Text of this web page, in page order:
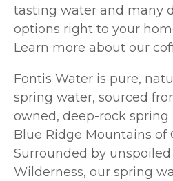
tasting water and many
options right to your
Learn more about our
Fontis Water is pure,
spring water, sourced
owned, deep-rock
Blue Ridge Mountains of
Surrounded by unspoiled
Wilderness, our spring